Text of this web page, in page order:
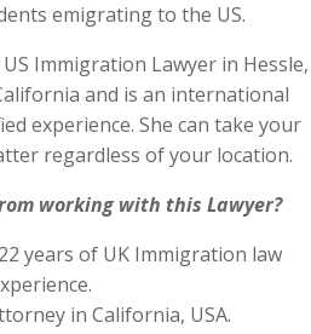
emigrating to the US.
Immigration Lawyer in Hessle,
and is an international
experience. She can take your
regardless of your location.
working with this Lawyer?
years of UK Immigration law
in California, USA.